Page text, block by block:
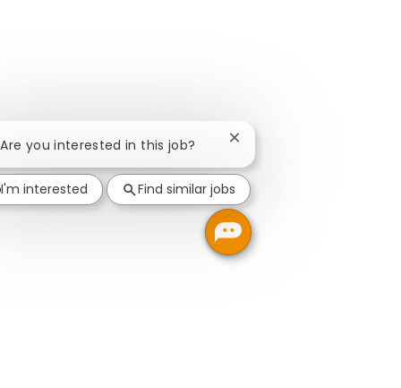
you interested in this job? Close chatbot notification
I'm interested Find similar jobs